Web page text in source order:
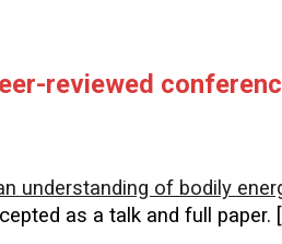
reviewed
understanding of bodily
as a talkand full paper. [